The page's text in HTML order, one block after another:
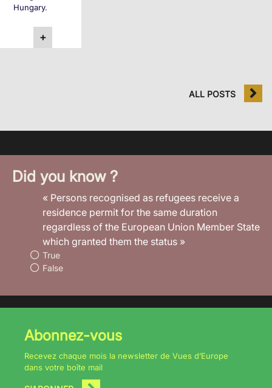
Hungary.
+
ALL POSTS
Did you know ?
« Persons recognised as refugees receive a
residence permit for the same duration
regardless of the European Union Member State
which granted them the status »
True
False
Abonnez-vous
Recevez chaque mois la newsletter de Vues d’Europe
dans votre boîte mail